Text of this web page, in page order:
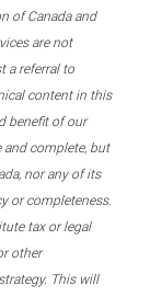
of Canada and
are not
a referral to
content in this
benefit of our
and complete, but
nor any of its
or completeness.
tax or legal
other
This will